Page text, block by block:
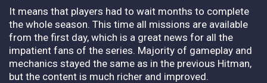
It means that players had to wait months to complete
the whole season. This time all missions are available
from the first day, which is a great news for all the
impatient fans of the series. Majority of gameplay and
mechanics stayed the same as in the previous Hitman,
but the content is much richer and improved.